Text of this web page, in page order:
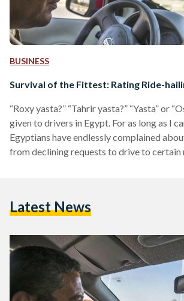
BUSINESS
Survival of the Fittest: Rating Ride-
“Roxy yasta?” “Tahrir yasta?” “Yasta” or
given to drivers in Egypt. For as long as I
Egyptians have endlessly complained
from declining requests to drive to certain
applications were introduced to the
Latest News